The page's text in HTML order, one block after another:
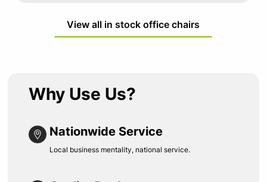
View all in stock office chairs
Why Use Us?
Nationwide Service
Local business mentality, national service.